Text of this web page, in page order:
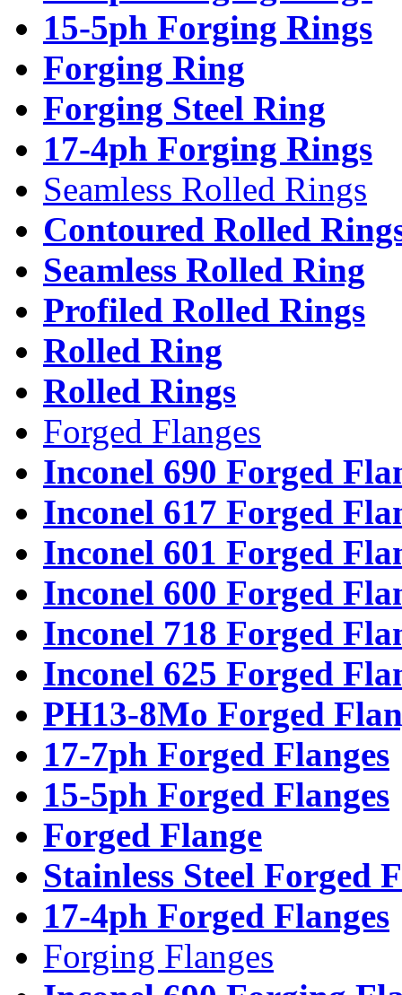
15-5ph Forging Rings
Forging Ring
Forging Steel Ring
17-4ph Forging Rings
Seamless Rolled Rings
Contoured Rolled
Seamless Rolled Ring
Profiled Rolled Rings
Rolled Ring
Rolled Rings
Forged Flanges
Inconel 690 Forged
Inconel 617 Forged
Inconel 601 Forged
Inconel 600 Forged
Inconel 718 Forged
Inconel 625 Forged
PH13-8Mo Forged
17-7ph Forged Flanges
15-5ph Forged Flanges
Forged Flange
Stainless Steel Forged
17-4ph Forged Flanges
Forging Flanges